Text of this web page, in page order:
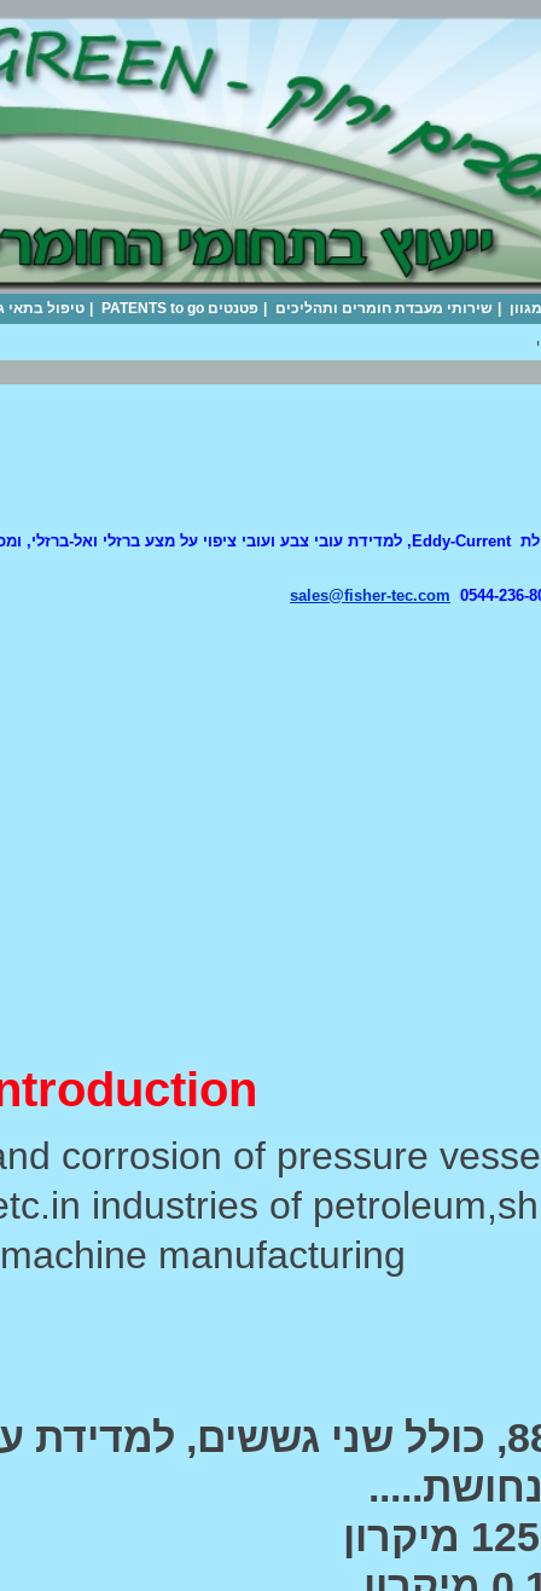
| היערכות וייעוץ להקטנת נזקי רעידת האדמה |
FISHER SOLAR+TECs
|
Used for measuring
equipment,boilers,oil
צבע או ציפוי על פלדות ומתכות אל